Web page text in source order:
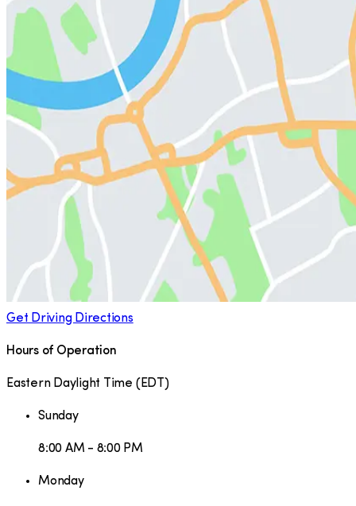
Get Driving Directions
Hours of Operation
Eastern Daylight Time ( EDT )
Sunday
8:00 AM - 8:00 PM
Monday